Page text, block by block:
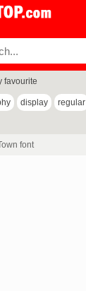
favourite
display regular
font